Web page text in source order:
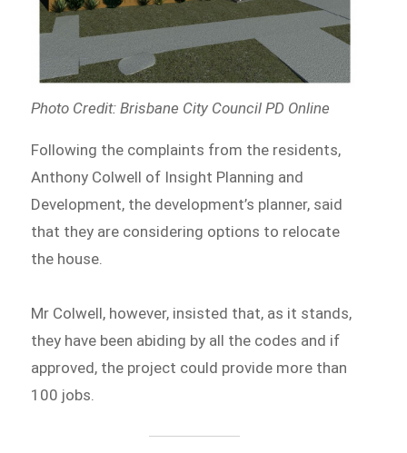
Photo Credit: Brisbane City Council PD Online
Following the complaints from the residents,
Anthony Colwell of Insight Planning and
Development, the development’s planner, said
that they are considering options to relocate
the house.
Mr Colwell, however, insisted that, as it stands,
they have been abiding by all the codes and if
approved, the project could provide more than
100 jobs.